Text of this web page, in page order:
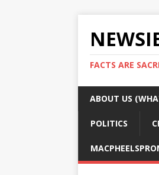
FACTS ARE
ABOUT US
POLITICS